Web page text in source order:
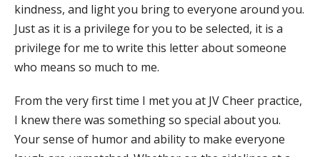
kindness, and light you bring to everyone around you.
Just as it is a privilege for you to be selected, it is a
privilege for me to write this letter about someone
who means so much to me.
From the very first time I met you at JV Cheer practice,
I knew there was something so special about you.
Your sense of humor and ability to make everyone